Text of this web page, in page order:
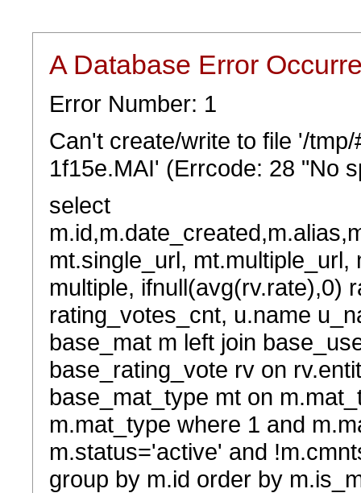
A Database Error
Error Number: 1
Can't create/write to file '/
1f15e.MAI' (Errcode: 28 "No
select
mt.single_url,
multiple, ifnull(avg(rv.rate),0)
rating_votes_cnt, u.name
base_mat m left join
base_rating_vote rv on
base_mat_type mt on
m.mat_type where 1 and
m.status='active' and
group by m.id order by